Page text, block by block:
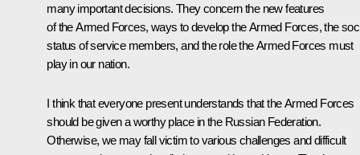
many important decisions. They concern the new features
of the Armed Forces, ways to develop the Armed Forces, the
status of service members, and the role the Armed Forces must
play in our nation.
I think that everyone present understands that the Armed Forces
should be given a worthy place in the Russian Federation.
Otherwise, we may fall victim to various challenges and difficult